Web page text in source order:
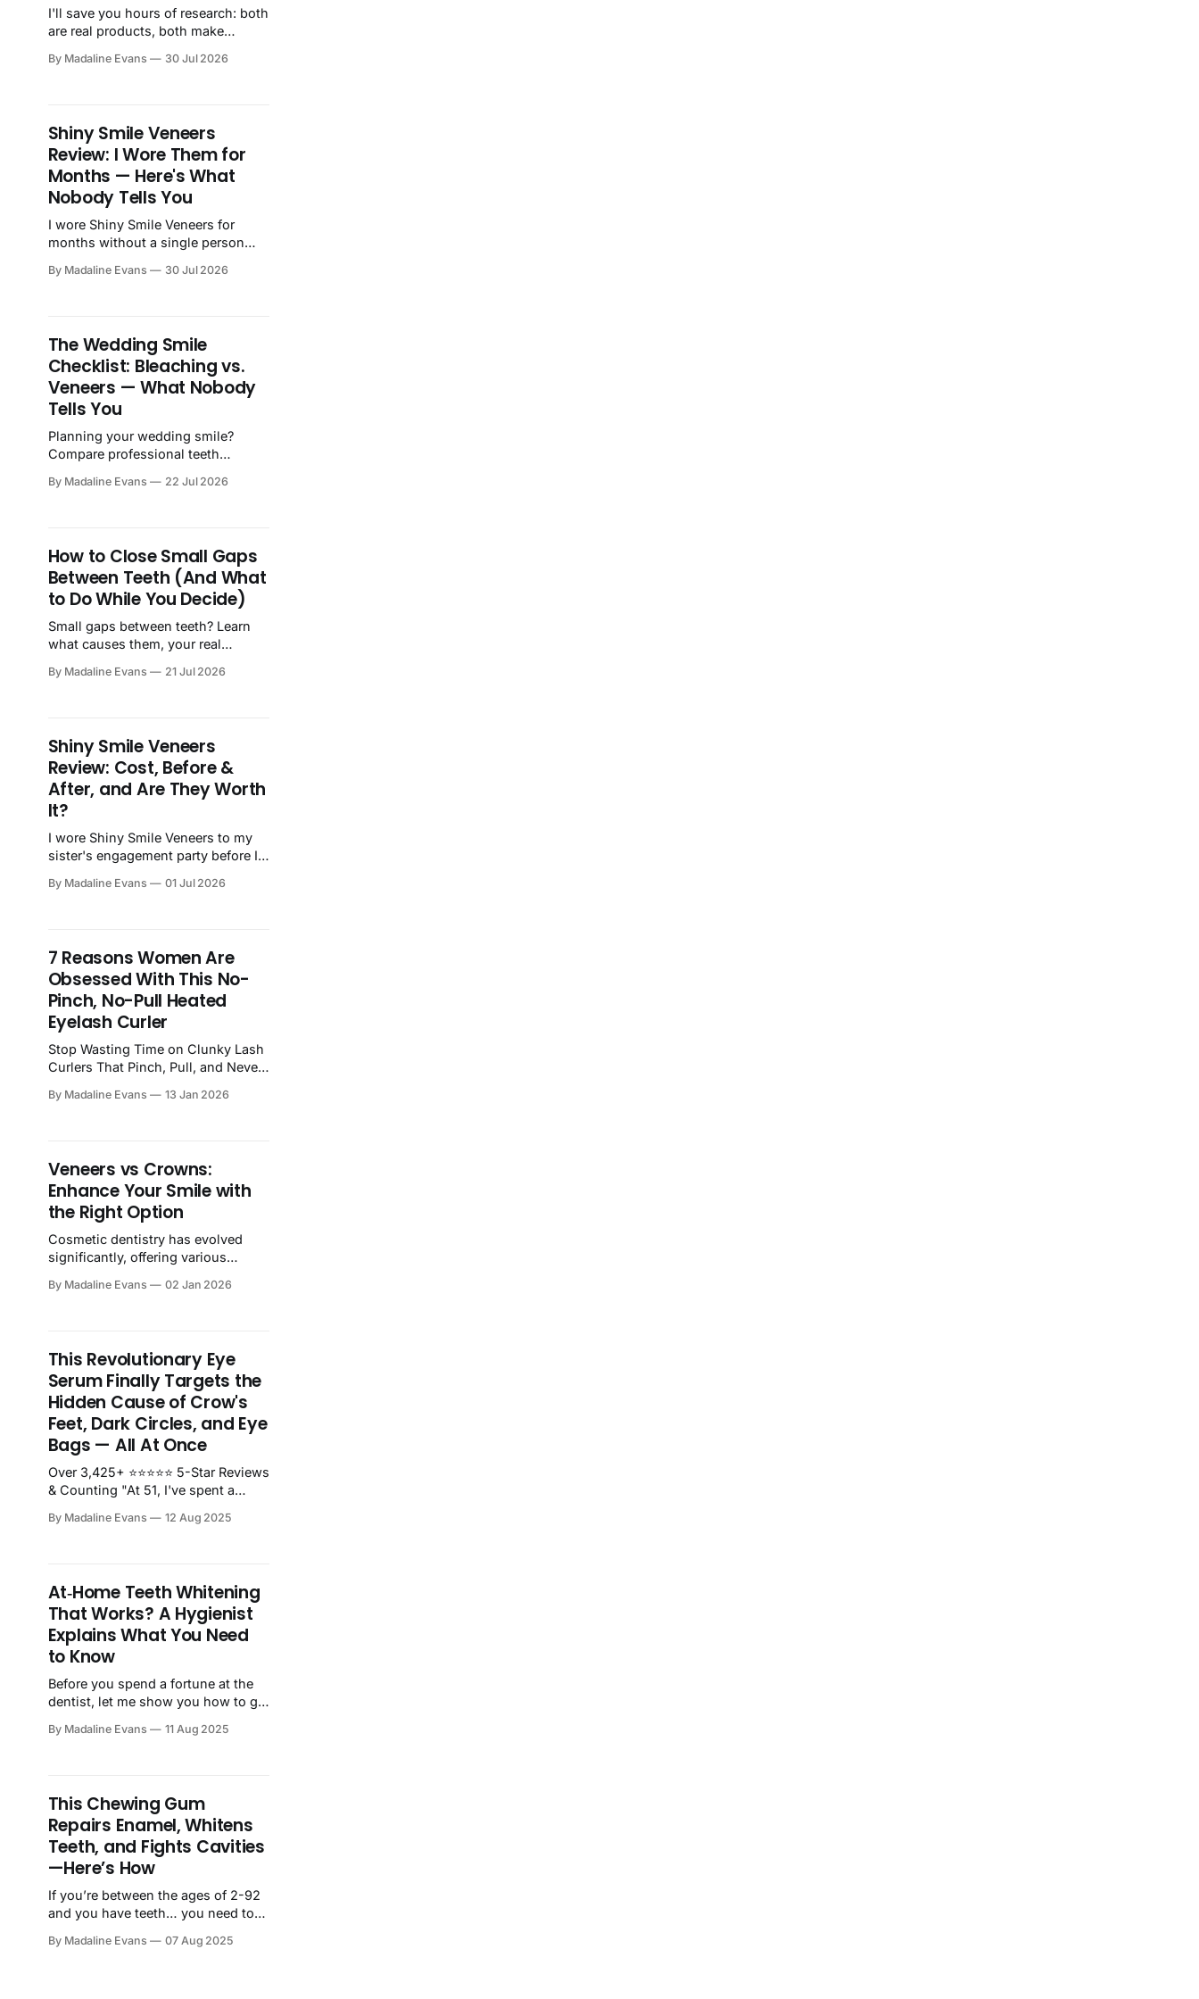
I'll save you hours of research: both
are real products, both make
and both will improve how your
By Madaline Evans 30 Jul 2026
Shiny Smile Veneers
Review: I Wore Them for
Months — Here's What
Nobody Tells You
I wore Shiny Smile Veneers for
months without a single person
would have absolutely said
By Madaline Evans 30 Jul 2026
The Wedding Smile
Checklist: Bleaching vs.
Veneers — What Nobody
Tells You
Planning your wedding smile?
Compare professional teeth
costs, results, timelines, and what
By Madaline Evans 22 Jul 2026
How to Close Small Gaps
Between Teeth (And What
to Do While You Decide)
Small gaps between teeth? Learn
what causes them, your real
confident in your smile starting
By Madaline Evans 21 Jul 2026
Shiny Smile Veneers
Review: Cost, Before &
After, and Are They Worth
It?
I wore Shiny Smile Veneers to my
sister's engagement party before I
hours of photos. Nobody noticed.
people make and exactly how to
avoid it.
By Madaline Evans 01 Jul 2026
7 Reasons Women Are
Obsessed With This No-
Pinch, No-Pull Heated
Eyelash Curler
Stop Wasting Time on Clunky Lash
Curlers That Pinch, Pull, and Never
traditional eyelash curler, you know
same. Maybe even worse. And after
all
By Madaline Evans 13 Jan 2026
Veneers vs Crowns:
Enhance Your Smile with
the Right Option
Cosmetic dentistry has evolved
significantly, offering various
you've always wanted. Explore the
By Madaline Evans 02 Jan 2026
This Revolutionary Eye
Serum Finally Targets the
Hidden Cause of Crow's
Feet, Dark Circles, and Eye
Bags — All At Once
Over 3,425+ ⭐⭐⭐⭐⭐ 5-Star Reviews
& Counting "At 51, I've spent a
the years, and Unity Eye Serum is
I'm the
By Madaline Evans 12 Aug 2025
At‑Home Teeth Whitening
That Works? A Hygienist
Explains What You Need
to Know
Before you spend a fortune at the
dentist, let me show you how to get
results at home - for a fraction of
helped thousands of people whiten
By Madaline Evans 11 Aug 2025
This Chewing Gum
Repairs Enamel, Whitens
Teeth, and Fights Cavities
—Here’s How
If you’re between the ages of 2-92
and you have teeth… you need to
revolutionary new chewing
By Madaline Evans 07 Aug 2025